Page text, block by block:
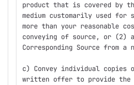
product that is covered by
medium customarily used
more than your reasonable
conveying of source, or (2)
Corresponding Source from
c) Convey individual copies
written offer to provide the